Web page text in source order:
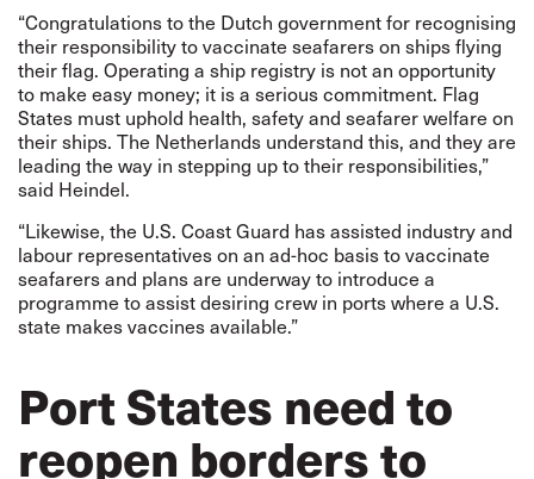
“Congratulations to the Dutch government for recognising
their responsibility to vaccinate seafarers on ships flying
their flag. Operating a ship registry is not an opportunity
to make easy money; it is a serious commitment. Flag
States must uphold health, safety and seafarer welfare on
their ships. The Netherlands understand this, and they are
leading the way in stepping up to their responsibilities,”
said Heindel.
“Likewise, the U.S. Coast Guard has assisted industry and
labour representatives on an ad-hoc basis to vaccinate
seafarers and plans are underway to introduce a
programme to assist desiring crew in ports where a U.S.
state makes vaccines available.”
Port States need to
reopen borders to